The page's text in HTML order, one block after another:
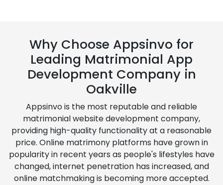
Why Choose Appsinvo for
Leading Matrimonial App
Development Company in
Oakville
Appsinvo is the most reputable and reliable
matrimonial website development company,
providing high-quality functionality at a reasonable
price. Online matrimony platforms have grown in
popularity in recent years as people's lifestyles have
changed, internet penetration has increased, and
online matchmaking is becoming more accepted.